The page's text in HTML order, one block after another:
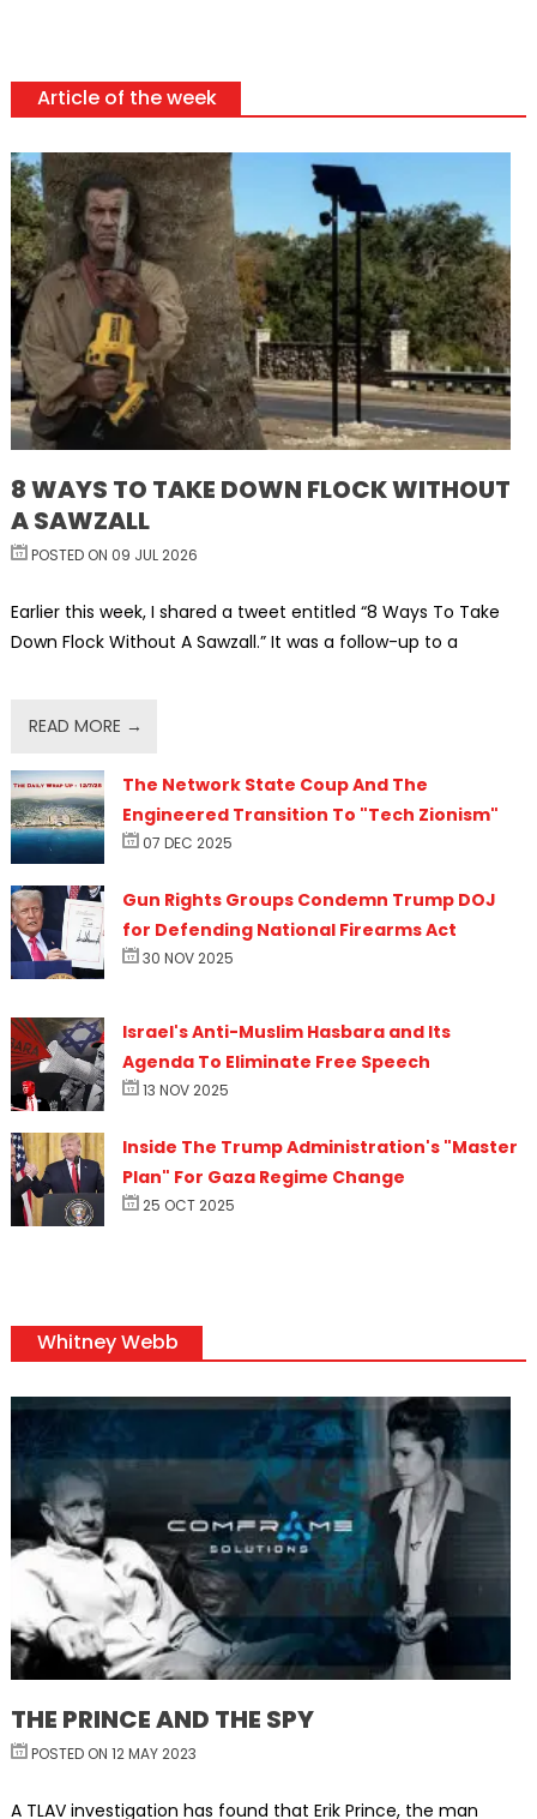
Article of the week
8 WAYS TO TAKE DOWN FLOCK WITHOUT
A SAWZALL
POSTED ON 09 JUL 2026
Earlier this week, I shared a tweet entitled “8 Ways To Take
Down Flock Without A Sawzall.” It was a follow-up to a
READ MORE →
The Network State Coup And The
Engineered Transition To "Tech Zionism"
07 DEC 2025
Gun Rights Groups Condemn Trump DOJ
for Defending National Firearms Act
30 NOV 2025
Israel's Anti-Muslim Hasbara and Its
Agenda To Eliminate Free Speech
13 NOV 2025
Inside The Trump Administration's "Master
Plan" For Gaza Regime Change
25 OCT 2025
Whitney Webb
THE PRINCE AND THE SPY
POSTED ON 12 MAY 2023
A TLAV investigation has found that Erik Prince, the man